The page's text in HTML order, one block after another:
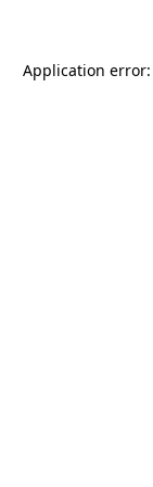
Application